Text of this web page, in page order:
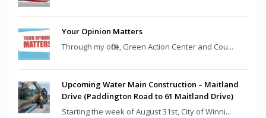
Your Opinion Matters
Through my office, Green Action Center and Cou...
Upcoming Water Main Construction – Maitland
Drive (Paddington Road to 61 Maitland Drive)
Starting the week of August 31st, City of Winni...